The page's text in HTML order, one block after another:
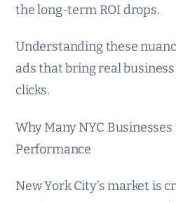
the long-term ROI drops.
Understanding these
ads that bring real
clicks.
Why Many NYC
Performance
New York City’s market is